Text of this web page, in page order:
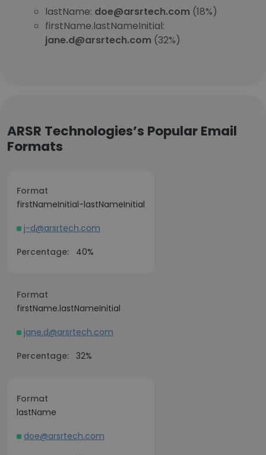
lastName: doe@arsrtech.com (18%)
firstName.lastNameInitial:
jane.d@arsrtech.com (32%)
ARSR Technologies’s Popular Email
Formats
Format
firstNameInitial-lastNameInitial
j-d@arsrtech.com
Percentage:
40%
Format
firstName.lastNameInitial
jane.d@arsrtech.com
Percentage: 32%
Format
lastName
doe@arsrtech.com